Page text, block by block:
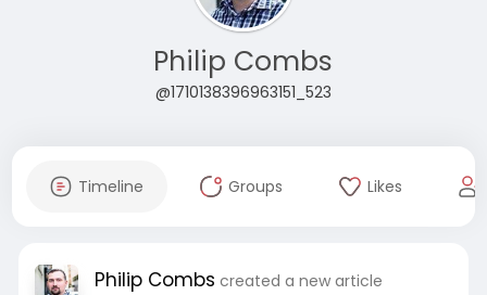
Philip Combs
@1710138396963151_523
Timeline Groups Likes
Philip Combs created a new article